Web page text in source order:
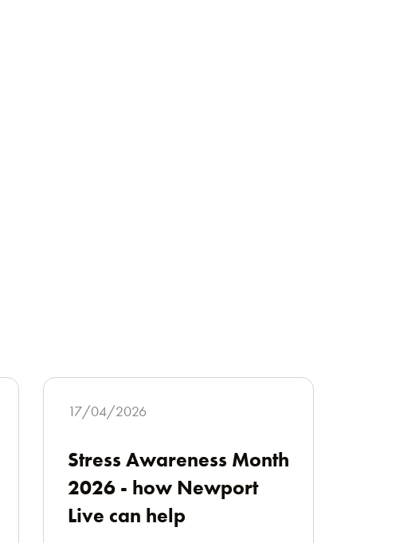
17/04/2026
Stress Awareness Month
2026 - how Newport
Live can help